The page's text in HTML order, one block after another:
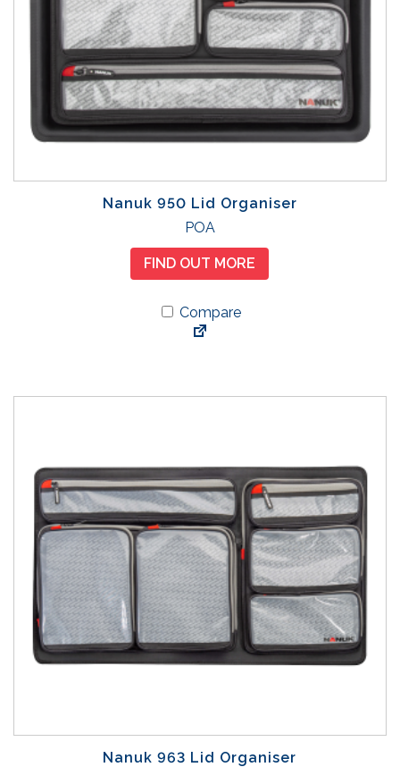
Nanuk 950 Lid Organiser
POA
FIND OUT MORE
Compare
Nanuk 963 Lid Organiser